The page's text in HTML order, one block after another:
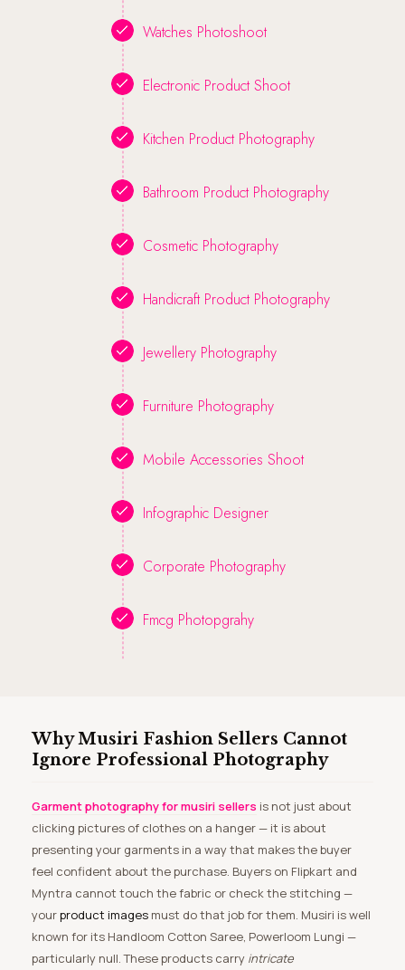
Watches Photoshoot
Electronic Product Shoot
Kitchen Product Photography
Bathroom Product Photography
Cosmetic Photography
Handicraft Product Photography
Jewellery Photography
Furniture Photography
Mobile Accessories Shoot
Infographic Designer
Corporate Photography
Fmcg Photopgrahy
Why Musiri Fashion Sellers Cannot
Ignore Professional Photography
Garment photography for musiri sellers is not just about
clicking pictures of clothes on a hanger — it is about
presenting your garments in a way that makes the buyer
feel confident about the purchase. Buyers on Flipkart and
Myntra cannot touch the fabric or check the stitching —
yourproduct images must do that job for them. Musiri is well
known for its Handloom Cotton Saree, Powerloom Lungi —
particularly null. These products carry intricate